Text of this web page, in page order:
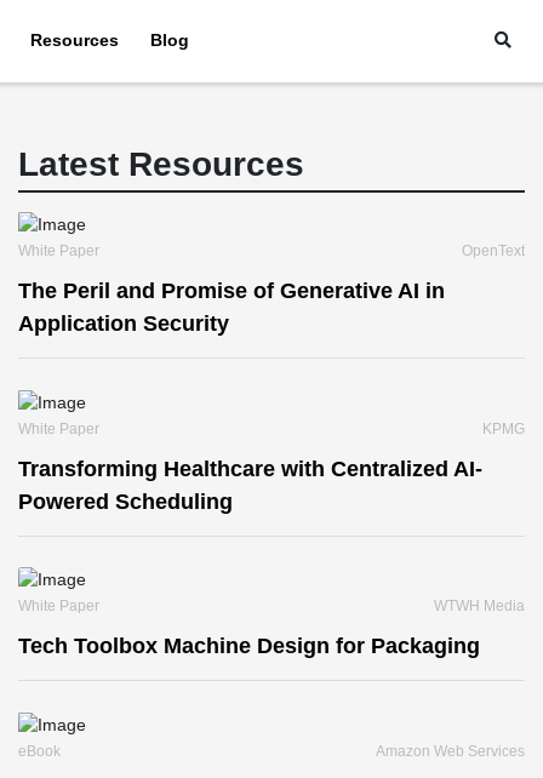
Resources Blog
Latest Resources
White Paper OpenText
The Peril and Promise of Generative AI in
Application Security
White Paper KPMG
Transforming Healthcare with Centralized AI-
Powered Scheduling
White Paper WTWH Media
Tech Toolbox Machine Design for Packaging
eBook Amazon Web Services